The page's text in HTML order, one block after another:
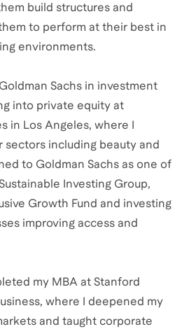
build structures and
to perform at their best in
environments.
Sachs in investment
into private equity at
in Los Angeles, where I
sectors including beauty and
to Goldman Sachs as one of
Investing Group,
Growth Fund and investing
improving access and
my MBA at Stanford
where I deepened my
and taught corporate